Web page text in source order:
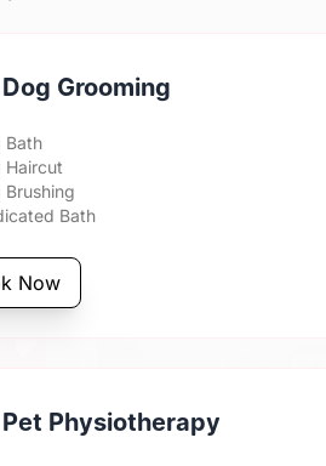
Dog Grooming
Bath
Haircut
Brushing
Bath
Now
Pet Physiotherapy